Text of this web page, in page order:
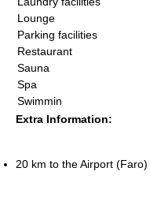
Lounge
Parking facilities
Restaurant
Sauna
Spa
Swimmin
Extra Information:
20 km to the Airport (Faro)